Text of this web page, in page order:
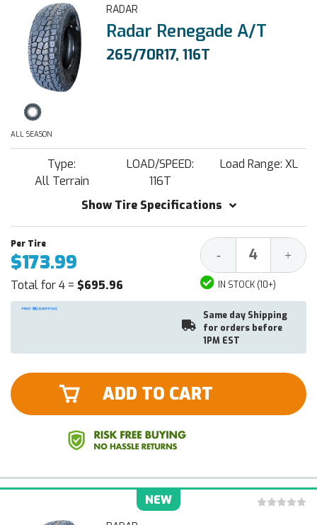
RADAR
Radar Renegade A/T
265/70R17, 116T
ALL SEASON
Type:
All Terrain
LOAD/SPEED:
116T
Load Range: XL
Show Tire Specifications
$173.99
Total for 4 = $695.96
Decrease
Quantity:
- +
IN STOCK (10+)
Same day Shipping
for orders before
1PM EST
ADD TO CART
NEW